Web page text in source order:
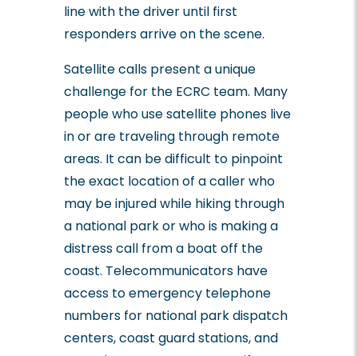
line with the driver until first
responders arrive on the scene.
Satellite calls present a unique
challenge for the ECRC team. Many
people who use satellite phones live
in or are traveling through remote
areas. It can be difficult to pinpoint
the exact location of a caller who
may be injured while hiking through
a national park or who is making a
distress call from a boat off the
coast. Telecommunicators have
access to emergency telephone
numbers for national park dispatch
centers, coast guard stations, and